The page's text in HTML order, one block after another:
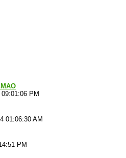
PM
01:06:30 AM
PM